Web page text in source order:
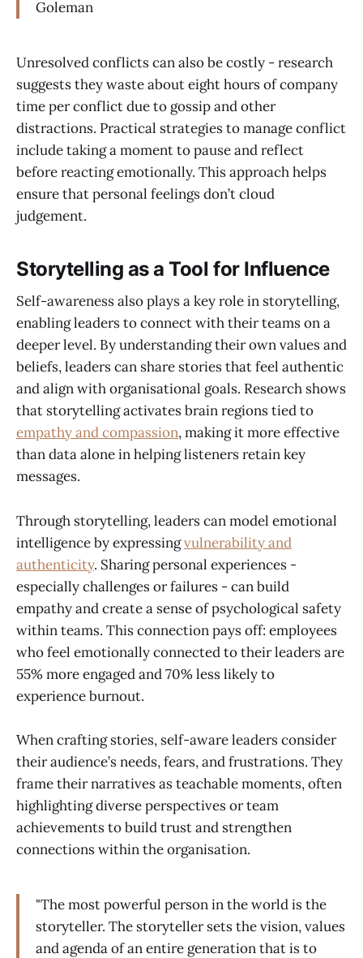
Goleman
Unresolved conflicts can also be costly - research
suggests they waste about eight hours of company
time per conflict due to gossip and other
distractions. Practical strategies to manage conflict
include taking a moment to pause and reflect
before reacting emotionally. This approach helps
ensure that personal feelings don’t cloud
judgement.
Storytelling as a Tool for Influence
Self-awareness also plays a key role in storytelling,
enabling leaders to connect with their teams on a
deeper level. By understanding their own values and
beliefs, leaders can share stories that feel authentic
and align with organisational goals. Research shows
that storytelling activates brain regions tied to
empathy and compassion, making it more effective
than data alone in helping listeners retain key
messages.
Through storytelling, leaders can model emotional
intelligence by expressingvulnerability and
authenticity. Sharing personal experiences -
especially challenges or failures - can build
empathy and create a sense of psychological safety
within teams. This connection pays off: employees
who feel emotionally connected to their leaders are
55% more engaged and 70% less likely to
experience burnout.
When crafting stories, self-aware leaders consider
their audience’s needs, fears, and frustrations. They
frame their narratives as teachable moments, often
highlighting diverse perspectives or team
achievements to build trust and strengthen
connections within the organisation.
"The most powerful person in the world is the
storyteller. The storyteller sets the vision, values
and agenda of an entire generation that is to